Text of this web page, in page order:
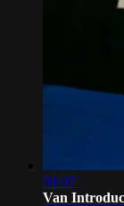
01:07
Van